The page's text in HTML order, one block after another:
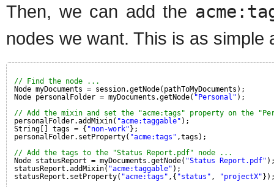
Then, we can add the
nodes we want. This is as simple
// Find the node ...
Node myDocuments = session.getNode(pathToMyDocuments);
Node personalFolder = myDocuments.getNode( "Personal" );
// Add the mixin and set the "acme:tags" property on the
personalFolder.addMixin( "acme:taggable" );
String[] tags = { "non-work"};
personalFolder.setProperty( "acme:tags" ,tags);
// Add the tags to the "Status Report.pdf" node ...
Node statusReport = myDocuments.getNode( "Status Report.pdf"
statusReport.addMixin( "acme:taggable" );
statusReport.setProperty( "acme:tags" ,{ "status" , "projectX"